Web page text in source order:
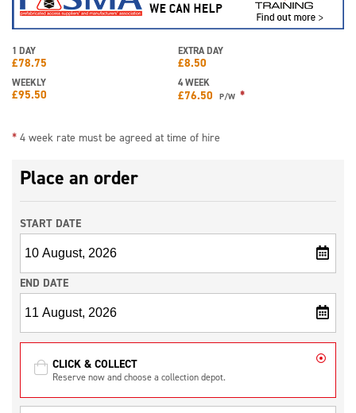
1 DAY
£78.75
EXTRA DAY
£8.50
WEEKLY
£95.50
4 WEEK
£76.50 P/W *
* 4 week rate must be agreed at time of hire
Place an order
START DATE
END DATE
CLICK & COLLECT
Reserve now and choose a collection depot.